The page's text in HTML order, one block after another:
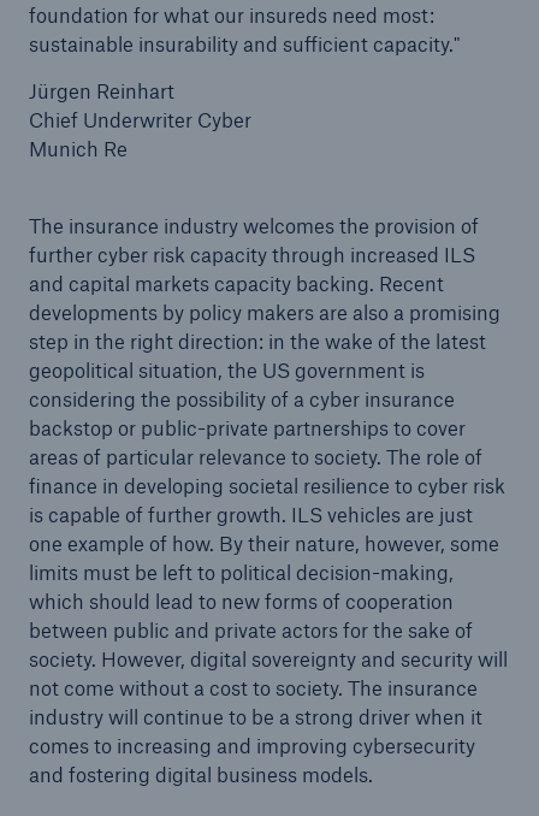
foundation for what our insureds need most:
sustainable insurability and sufficient capacity."
Jürgen Reinhart
Chief Underwriter Cyber
Munich Re
The insurance industry welcomes the provision of
further cyber risk capacity through increased ILS
and capital markets capacity backing. Recent
developments by policy makers are also a promising
step in the right direction: in the wake of the latest
geopolitical situation, the US government is
considering the possibility of a cyber insurance
backstop or public-private partnerships to cover
areas of particular relevance to society. The role of
finance in developing societal resilience to cyber risk
is capable of further growth. ILS vehicles are just
one example of how. By their nature, however, some
limits must be left to political decision-making,
which should lead to new forms of cooperation
between public and private actors for the sake of
society. However, digital sovereignty and security will
not come without a cost to society. The insurance
industry will continue to be a strong driver when it
comes to increasing and improving cybersecurity
and fostering digital business models.